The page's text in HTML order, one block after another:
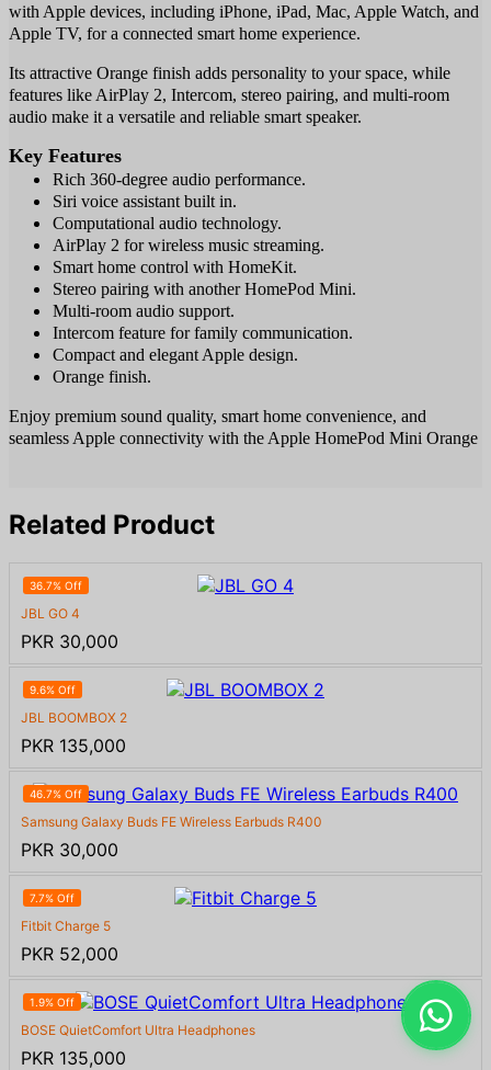
with Apple devices, including iPhone, iPad, Mac, Apple Watch, and
Apple TV, for a connected smart home experience.
Its attractive Orange finish adds personality to your space, while
features like AirPlay 2, Intercom, stereo pairing, and multi-room
audio make it a versatile and reliable smart speaker.
Key Features
Rich 360-degree audio performance.
Siri voice assistant built in.
Computational audio technology.
AirPlay 2 for wireless music streaming.
Smart home control with HomeKit.
Stereo pairing with another HomePod Mini.
Multi-room audio support.
Intercom feature for family communication.
Compact and elegant Apple design.
Orange finish.
Enjoy premium sound quality, smart home convenience, and
seamless Apple connectivity with the Apple HomePod Mini Orange
Related Product
36.7% Off
JBL GO 4
PKR 30,000
9.6% Off
JBL BOOMBOX 2
PKR 135,000
46.7% Off
Samsung Galaxy Buds FE Wireless Earbuds R400
PKR 30,000
7.7% Off
Fitbit Charge 5
PKR 52,000
1.9% Off
BOSE QuietComfort Ultra Headphones
PKR 135,000